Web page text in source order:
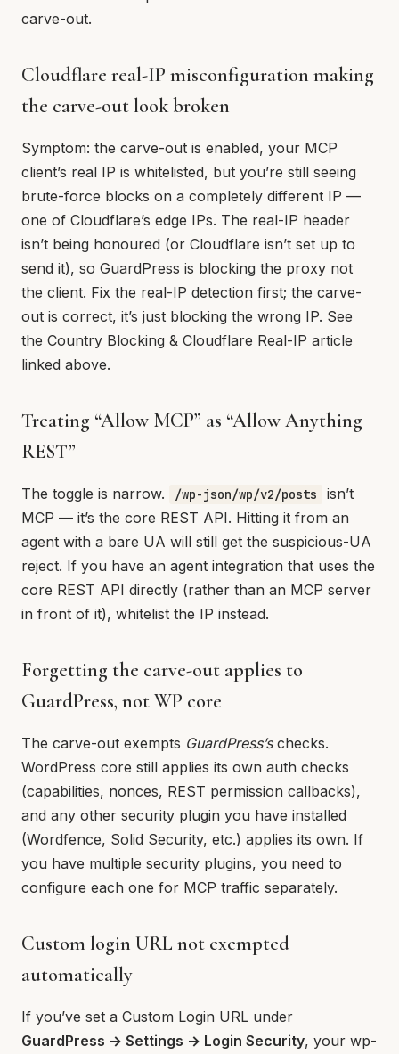
carve-out.
Cloudflare real-IP misconfiguration making
the carve-out look broken
Symptom: the carve-out is enabled, your MCP
client’s real IP is whitelisted, but you’re still seeing
brute-force blocks on a completely different IP —
one of Cloudflare’s edge IPs. The real-IP header
isn’t being honoured (or Cloudflare isn’t set up to
send it), so GuardPress is blocking the proxy not
the client. Fix the real-IP detection first; the carve-
out is correct, it’s just blocking the wrong IP. See
the Country Blocking & Cloudflare Real-IP article
linked above.
Treating “Allow MCP” as “Allow Anything
REST”
The toggle is narrow. /wp-json/wp/v2/posts
isn’t
MCP — it’s the core REST API. Hitting it from an
agent with a bare UA will still get the suspicious-UA
reject. If you have an agent integration that uses the
core REST API directly (rather than an MCP server
in front of it), whitelist the IP instead.
Forgetting the carve-out applies to
GuardPress, not WP core
The carve-out exempts GuardPress’schecks.
WordPress core still applies its own auth checks
(capabilities, nonces, REST permission callbacks),
and any other security plugin you have installed
(Wordfence, Solid Security, etc.) applies its own. If
you have multiple security plugins, you need to
configure each one for MCP traffic separately.
Custom login URL not exempted
automatically
If you’ve set a Custom Login URL under
GuardPress → Settings → Login Security, your wp-